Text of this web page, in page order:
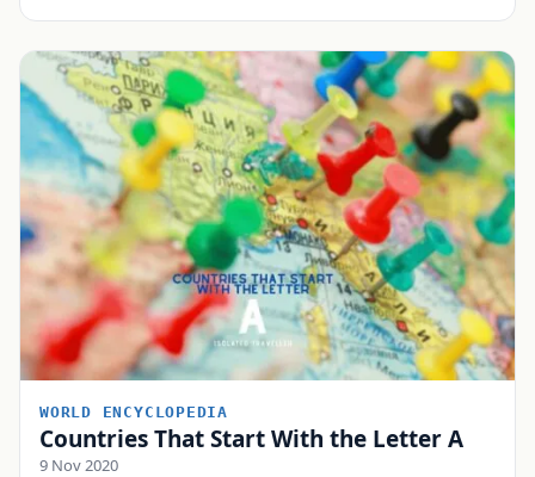
WORLD ENCYCLOPEDIA
Countries That Start With the Letter A
9 Nov 2020